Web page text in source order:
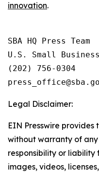
innovation.
SBA HQ Press Team
U.S. Small
(202) 756-0304
Legal Disclaimer:
EIN Presswire provides
without warranty of
responsibility or
images, videos,